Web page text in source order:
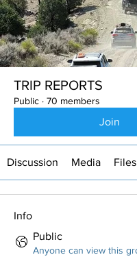
TRIP REPORTS
Public · 70 members
Join
Discussion Media Files
Info
Public
Anyone can view this